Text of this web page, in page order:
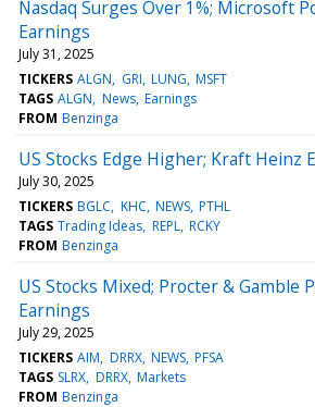
Nasdaq Surges Over 1%; Microsoft
Earnings
July 31, 2025
TICKERS ALGN GRI LUNG MSFT
TAGS ALGN News Earnings
FROM Benzinga
US Stocks Edge Higher; Kraft Heinz
July 30, 2025
TICKERS BGLC KHC NEWS PTHL
TAGS Trading Ideas REPL RCKY
FROM Benzinga
US Stocks Mixed; Procter & Gamble
Earnings
July 29, 2025
TICKERS AIM DRRX NEWS PFSA
TAGS SLRX DRRX Markets
FROM Benzinga